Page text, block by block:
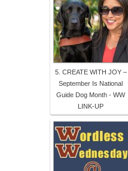
5. CREATE WITH JOY –
September Is National
Guide Dog Month - WW
LINK-UP